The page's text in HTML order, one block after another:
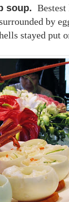
soup.
by
stayed put